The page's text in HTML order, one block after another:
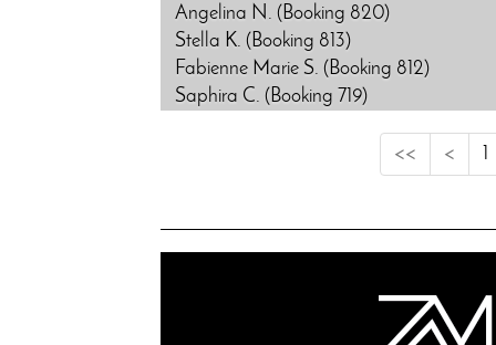
Angelina N. (Booking 820)
Stella K. (Booking 813)
Fabienne Marie S. (Booking 812)
Saphira C. (Booking 719)
<< <